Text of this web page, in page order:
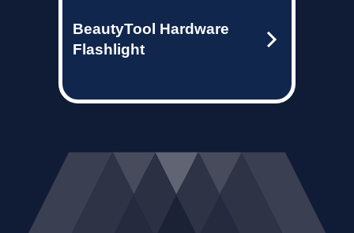
BeautyTool Hardware
Flashlight